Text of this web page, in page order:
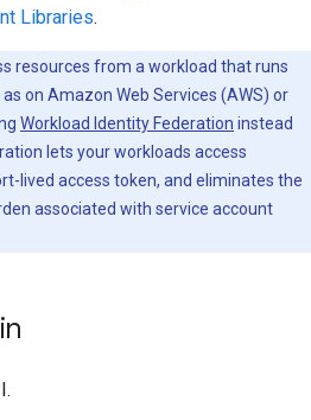
Libraries.
resources from a workload that runs
on Amazon Web Services (AWS) or
Workload Identity Federation instead
lets your workloads access
lived access token, and eliminates the
associated with service account